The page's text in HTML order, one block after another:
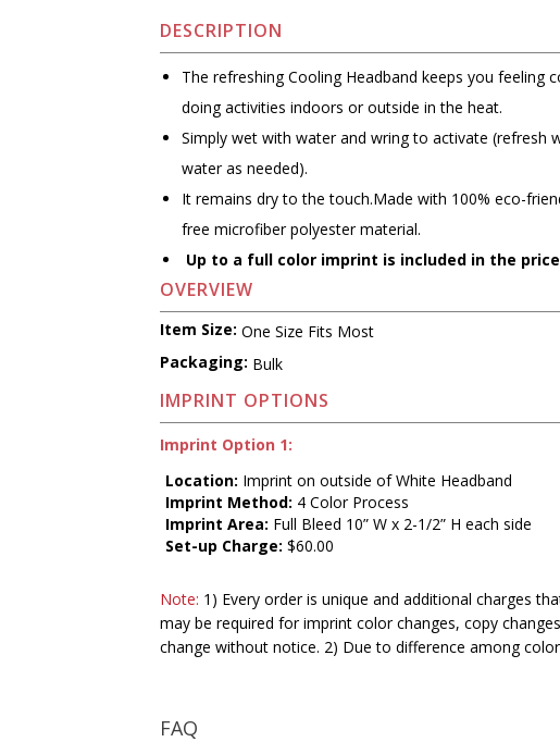
DESCRIPTION
The refreshing Cooling Headband keeps you feeling
doing activities indoors or outside in the heat.
Simply wet with water and wring to activate (refresh
water as needed).
It remains dry to the touch.Made with 100% eco-
free microfiber polyester material.
Up to a full color imprint is included in the
OVERVIEW
Item Size: One Size Fits Most
Packaging: Bulk
IMPRINT OPTIONS
Imprint Option 1:
Location: Imprint on outside of White Headband
Imprint Method: 4 Color Process
Imprint Area: Full Bleed 10” W x 2-1/2” H each side
Set-up Charge: $60.00
Note: 1) Every order is unique and additional charges
may be required for imprint color changes, copy
change without notice. 2) Due to difference among
FAQ